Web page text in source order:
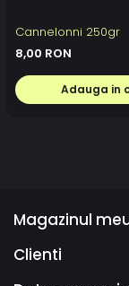
Cannelonni 250gr
8,00 RON
Adauga in
Magazinul
Clienti